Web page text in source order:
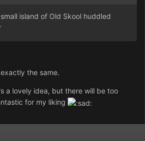
island of Old Skool huddled
the same.
a lovely idea, but there will be too
for my liking